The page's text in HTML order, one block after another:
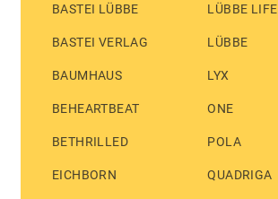
BASTEI LÜBBE
BASTEI VERLAG
BAUMHAUS
BEHEARTBEAT
BETHRILLED
EICHBORN
LÜBBE LIFE
LÜBBE
LYX
ONE
POLA
QUADRIGA